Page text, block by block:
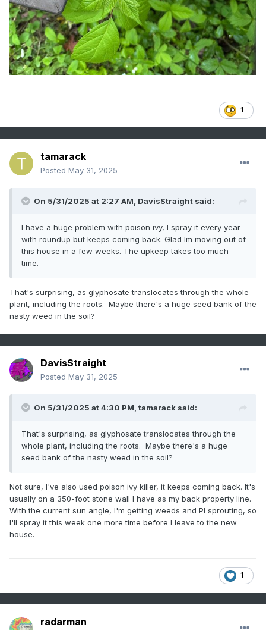
1
tamarack
Posted May 31, 2025
On 5/31/2025 at 2:27 AM, DavisStraight said:
I have a huge problem with poison ivy, I spray it every year
with roundup but keeps coming back. Glad Im moving out of
this house in a few weeks. The upkeep takes too much
time.
That's surprising, as glyphosate translocates through the whole
plant, including the roots. Maybe there's a huge seed bank of the
nasty weed in the soil?
DavisStraight
Posted May 31, 2025
On 5/31/2025 at 4:30 PM, tamarack said:
That's surprising, as glyphosate translocates through the
whole plant, including the roots. Maybe there's a huge
seed bank of the nasty weed in the soil?
Not sure, I've also used poison ivy killer, it keeps coming back. It's
usually on a 350-foot stone wall I have as my back property line.
With the current sun angle, I'm getting weeds and PI sprouting, so
I'll spray it this week one more time before I leave to the new
house.
1
radarman